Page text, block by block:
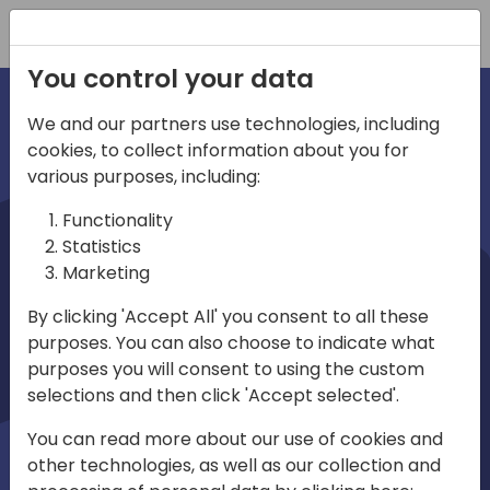
Play
01:03
Mute Settings
Play
You control your data
We and our partners use technologies, including
cookies, to collect information about you for
various purposes, including:
Functionality
Statistics
Marketing
By clicking 'Accept All' you consent to all these
purposes. You can also choose to indicate what
purposes you will consent to using the custom
selections and then click 'Accept selected'.
You can read more about our use of cookies and
other technologies, as well as our collection and